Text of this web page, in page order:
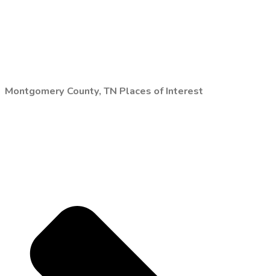
Montgomery County, TN Places of Interest